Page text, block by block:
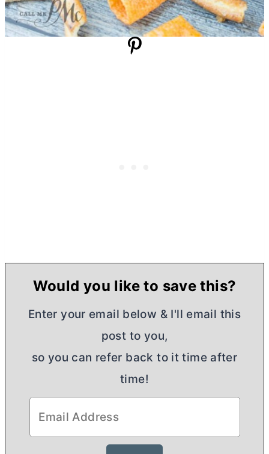
Would you like to save this?
Enter your email below & I'll email this
post to you,
so you can refer back to it time after
time!